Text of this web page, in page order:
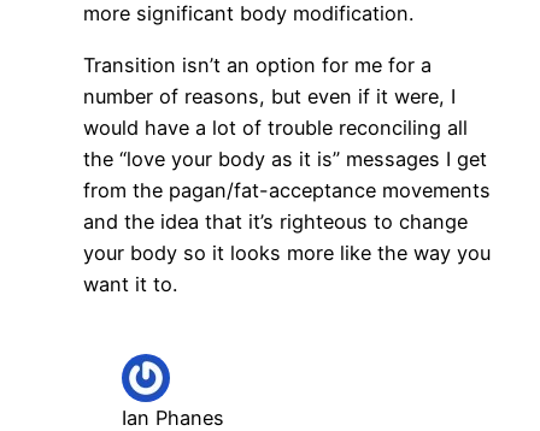
more significant body modification.
Transition isn’t an option for me for a
number of reasons, but even if it were, I
would have a lot of trouble reconciling all
the “love your body as it is” messages I get
from the pagan/fat-acceptance movements
and the idea that it’s righteous to change
your body so it looks more like the way you
want it to.
Ian Phanes